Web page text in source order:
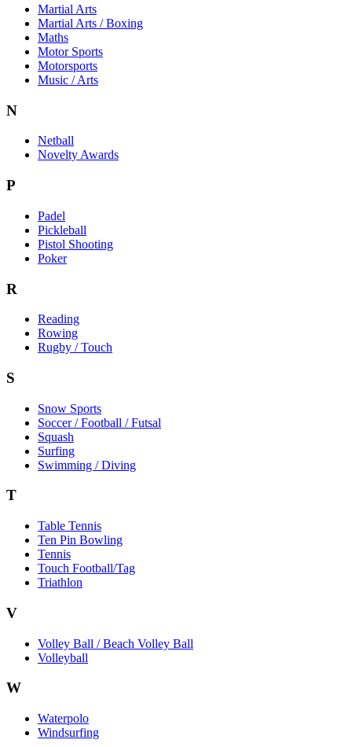
Martial Arts
Martial Arts / Boxing
Maths
Motor Sports
Motorsports
Music / Arts
N
Netball
Novelty Awards
P
Padel
Pickleball
Pistol Shooting
Poker
R
Reading
Rowing
Rugby / Touch
S
Snow Sports
Soccer / Football / Futsal
Squash
Surfing
Swimming / Diving
T
Table Tennis
Ten Pin Bowling
Tennis
Touch Football/Tag
Triathlon
V
Volley Ball / Beach Volley Ball
Volleyball
W
Waterpolo
Windsurfing